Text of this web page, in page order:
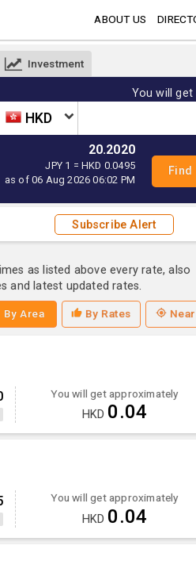
ABOUT US
Investment
You will
HKD
20.2020
JPY 1 = HKD 0.0495
as of 06 Aug 2026 06:02 PM
Subscribe Alert
as listed above every rate, also
and latest updated rates.
By Area By Rates
You will get approximately
HKD 0.04
You will get approximately
HKD 0.04